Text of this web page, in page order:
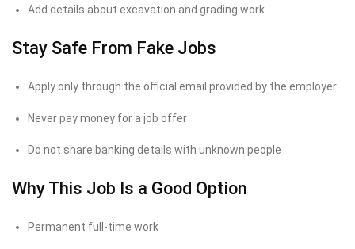
Add details about excavation and grading work
Stay Safe From Fake Jobs
Apply only through the official email provided by the employer
Never pay money for a job offer
Do not share banking details with unknown people
Why This Job Is a Good Option
Permanent full-time work